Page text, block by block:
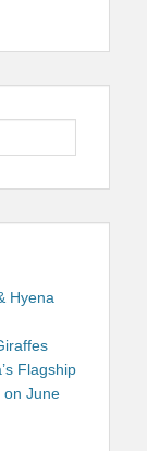
Hyena
Flagship
on June